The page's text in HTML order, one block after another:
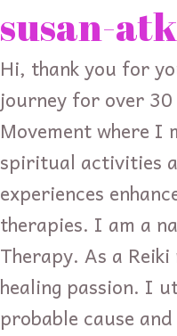
susan-
Hi, thank you for
journey for over
Movement where I
spiritual activities
experiences
therapies. I am a
Therapy. As a
healing passion. I
probable cause